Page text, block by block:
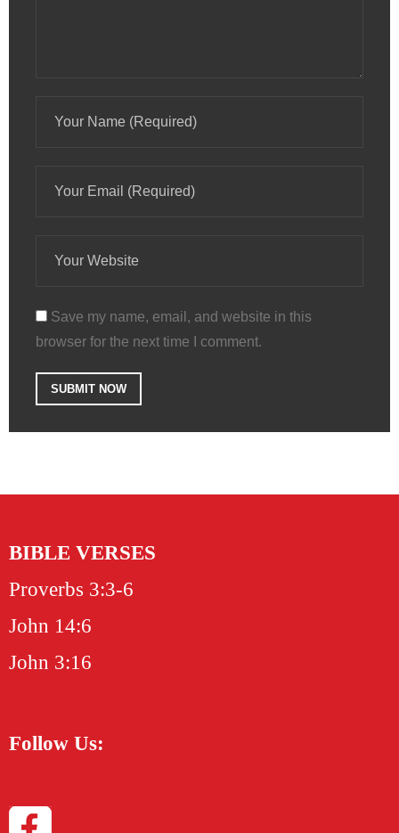
Save my name, email, and website in this
browser for the next time I comment.
BIBLE VERSES
Proverbs 3:3-6
John 14:6
John 3:16
Follow Us: